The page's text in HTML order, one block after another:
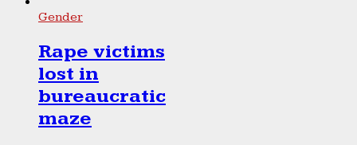
Gender
Rape victims
lost in
bureaucratic
maze